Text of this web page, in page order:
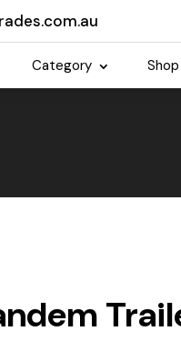
Category Shop